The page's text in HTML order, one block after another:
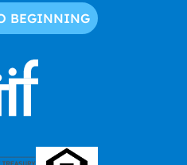
BEGINNING